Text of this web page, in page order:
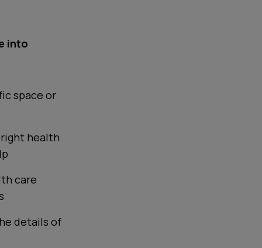
into
space or
health
care
details of